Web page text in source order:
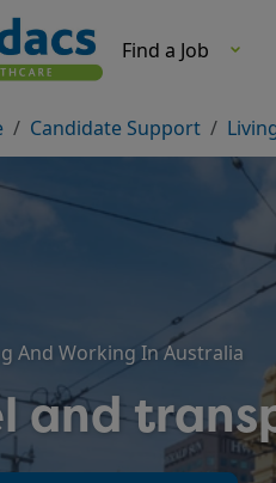
Find a Job
Candidate Support
And Working In Australia
and
And Working In